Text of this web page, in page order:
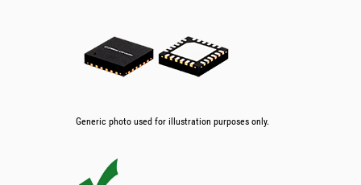
Generic photo used for illustration purposes only.